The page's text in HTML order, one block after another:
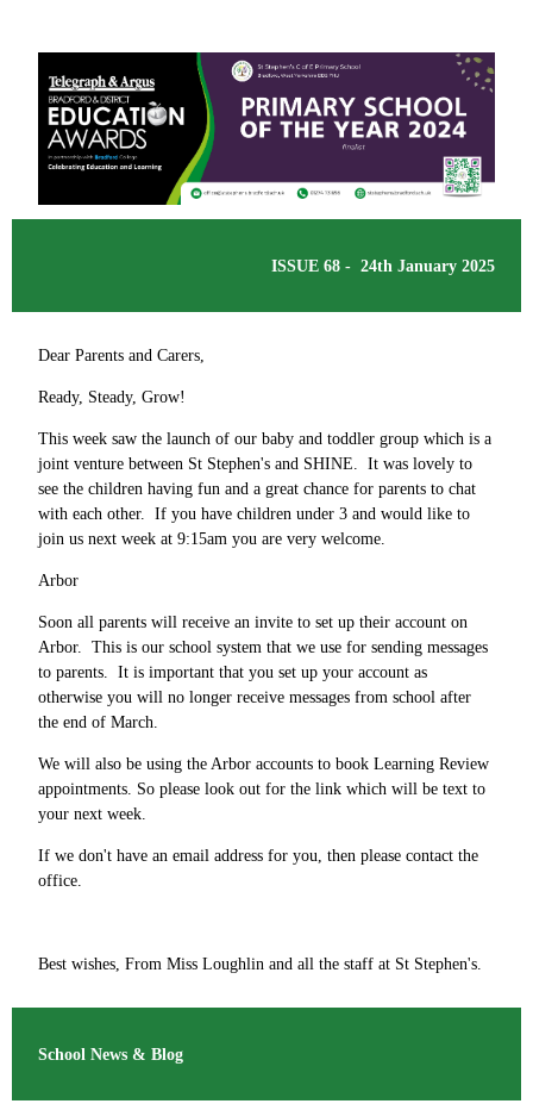
ISSUE 68 - 24th January 2025
Dear Parents and Carers,
Ready, Steady, Grow!
This week saw the launch of our baby and toddler group which is a
joint venture between St Stephen's and SHINE. It was lovely to
see the children having fun and a great chance for parents to chat
with each other. If you have children under 3 and would like to
join us next week at 9:15am you are very welcome.
Arbor
Soon all parents will receive an invite to set up their account on
Arbor. This is our school system that we use for sending messages
to parents. It is important that you set up your account as
otherwise you will no longer receive messages from school after
the end of March.
We will also be using the Arbor accounts to book Learning Review
appointments. So please look out for the link which will be text to
your next week.
If we don't have an email address for you, then please contact the
office.
Best wishes, From Miss Loughlin and all the staff at St Stephen's.
School News & Blog